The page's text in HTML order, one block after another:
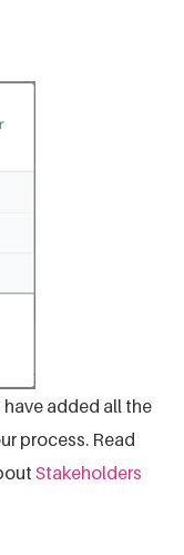
added all the
process. Read
Stakeholders